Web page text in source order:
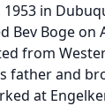
in
Bev Boge on
from
father and
at